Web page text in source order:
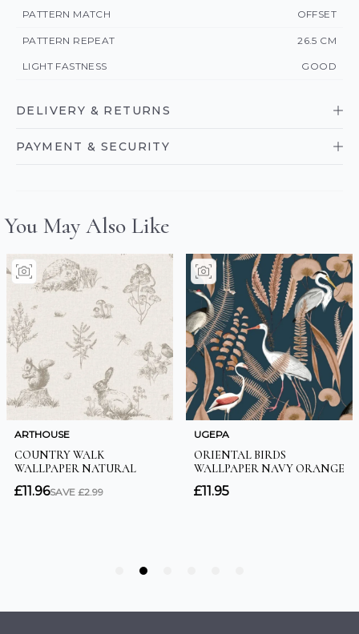
PATTERN MATCH OFFSET
PATTERN REPEAT 26.5 CM
LIGHT FASTNESS GOOD
DELIVERY & RETURNS
PAYMENT & SECURITY